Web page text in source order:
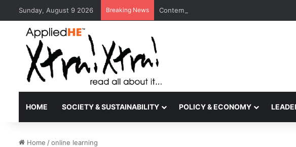
Sunday, August 9 2026 Breaking News Contemporary Nora Performance Honors
HOME SOCIETY & SUSTAINABILITY POLICY & ECONOMY
Home /online learning